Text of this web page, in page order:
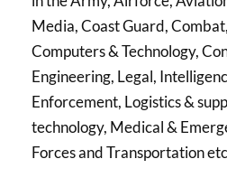
Media, Coast Guard,
Computers & Technology,
Engineering, Legal,
Enforcement, Logistics &
technology, Medical &
Forces and Transportation